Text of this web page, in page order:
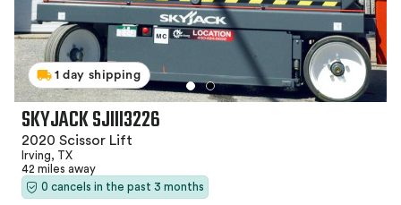
1 day shipping
SKYJACK SJIII3226
2020 Scissor Lift
Irving, TX
42 miles away
0 cancels in the past 3 months